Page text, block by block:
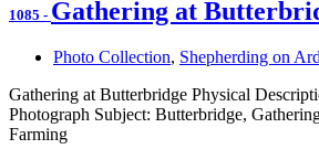
1085 - Gathering at
Photo Collection, Shepherding on
Gathering at Butterbridge Physical
Photograph Subject: Butterbridge,
Farming